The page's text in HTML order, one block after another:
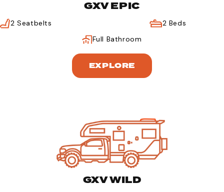
GXV EPIC
2 Seatbelts
2 Beds
Full Bathroom
EXPLORE
GXV WILD